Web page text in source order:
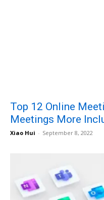
Top 12 Online
Meetings More
Xiao Hui - September 8, 2022